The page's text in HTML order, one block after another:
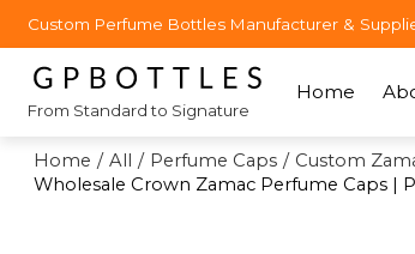
Custom Perfume Bottles Manufacturer &
From Standard to Signature
Home
Home / All / Perfume Caps / Custom
Wholesale Crown Zamac Perfume Caps |